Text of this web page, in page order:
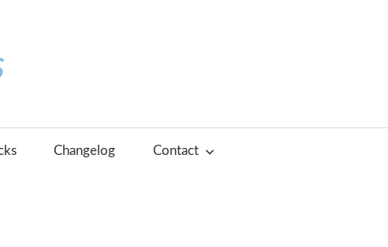
Blog
Changelog Contact